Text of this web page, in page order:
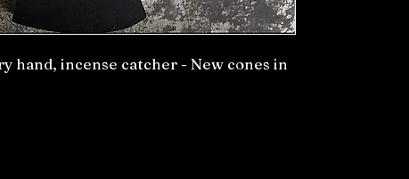
hand, incense catcher - New cones in